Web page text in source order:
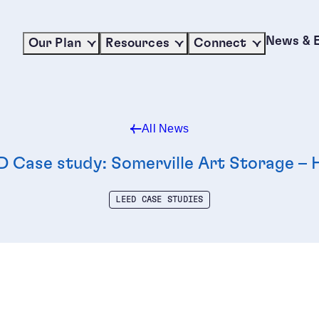
Our Plan Resources Connect News &
All News
Case study: Somerville Art Storage –
LEED CASE STUDIES